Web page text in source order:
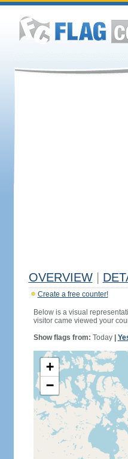
OVERVIEW
Create a free counter!
Below is a visual
visitor came viewed your
Show flags from: Today|
+
−